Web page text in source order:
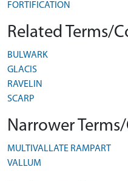
FORTIFICATION
Related Terms/
BULWARK
GLACIS
RAVELIN
SCARP
Narrower
MULTIVALLATE RAMPART
VALLUM